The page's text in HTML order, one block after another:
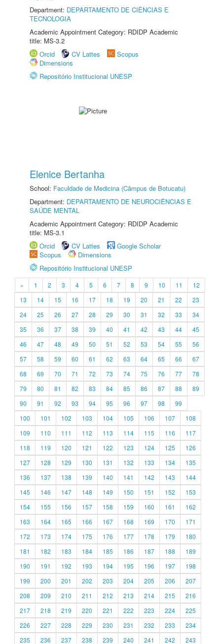
Department: DEPARTAMENTO DE CIÊNCIAS E
TECNOLOGIA
Academic Appointment Category: RDIDP Academic
title: MS-3.2
Orcid
CV Lattes
Scopus
Dimensions
Repositório Institucional UNESP
Elenice Bertanha
School: Faculdade de Medicina (Câmpus de Botucatu)
Department: DEPARTAMENTO DE NEUROCIÊNCIAS E
SAÚDE MENTAL
Academic Appointment Category: RDIDP Academic
title: MS-3.1
Orcid
CV Lattes
Google Scholar
Scopus
Dimensions
Repositório Institucional UNESP
« 1 2 3 4 5 6 7 8 9 10 11
12
13
14 15 16 17 18 19 20 21 22
23
24
25 26 27 28 29 30 31 32 33
34
35
36 37 38 39 40 41 42 43 44
45
46
47 48 49 50 51 52 53 54 55
56
57
58 59 60 61 62 63 64 65 66
67
68
69 70 71 72 73 74 75 76 77
78
79
80 81 82 83 84 85 86 87 88
89
90
91 92 93 94 95 96 97 98
99
100
101 102 103 104 105 106 107
108
109
110 111 112 113 114 115 116
117
118
119 120 121 122 123 124 125
126
127
128 129 130 131 132 133 134
135
136
137 138 139 140 141 142 143
144
145
146 147 148 149 150 151 152
153
154
155 156 157 158 159 160 161
162
163
164 165 166 167 168 169 170
171
172
173 174 175 176 177 178 179
180
181
182 183 184 185 186 187 188
189
190
191 192 193 194 195 196 197
198
199
200 201 202 203 204 205 206
207
208
209 210 211 212 213 214 215
216
217
218 219 220 221 222 223 224
225
226
227 228 229 230 231 232 233
234
235
236 237 238 239 240 241 242 243